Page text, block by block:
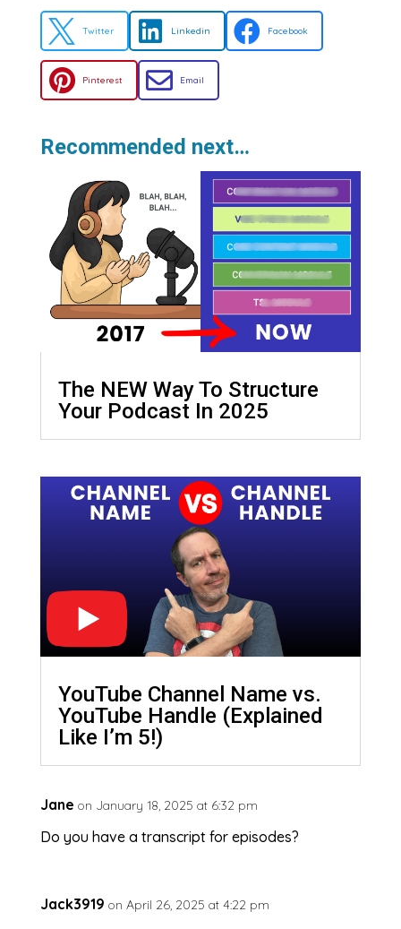
 Twitter  Linkedin  Facebook
 Pinterest  Email
Recommended next…
The NEW Way To Structure
Your Podcast In 2025
YouTube Channel Name vs.
YouTube Handle (Explained
Like I’m 5!)
Jane on January 18, 2025 at 6:32 pm
Do you have a transcript for episodes?
Jack3919 on April 26, 2025 at 4:22 pm